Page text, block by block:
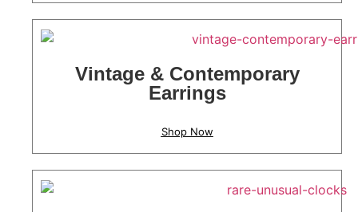
Vintage & Contemporary
Earrings
Shop Now